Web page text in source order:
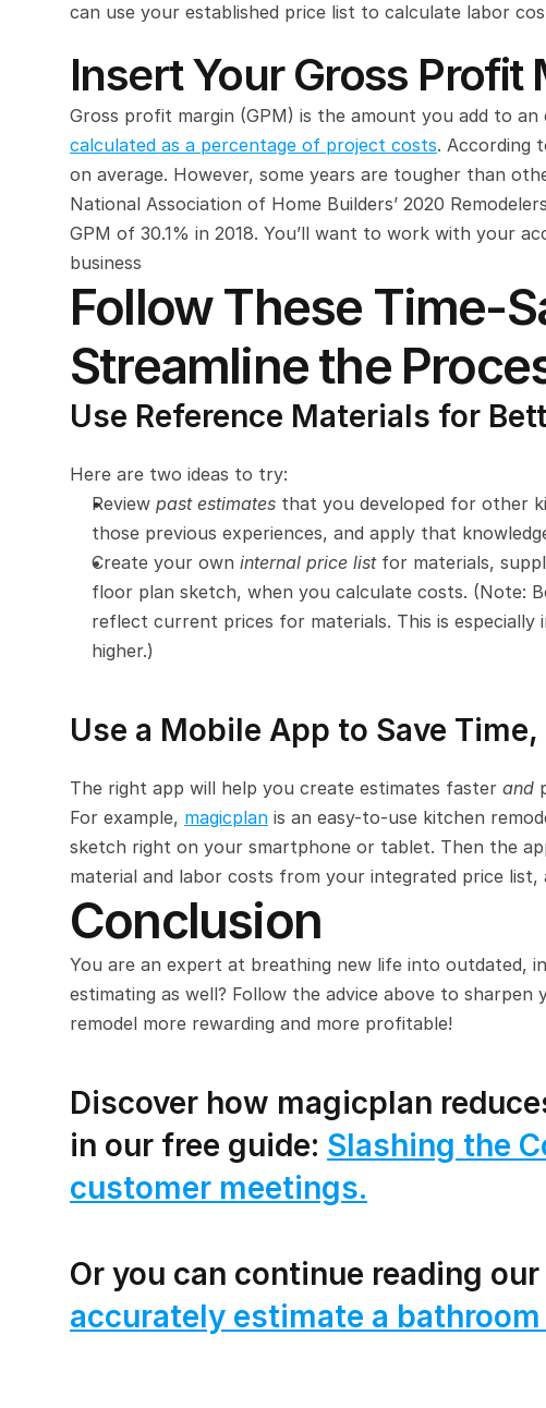
can use your established price list to calculate labor
Insert Your Gross Profit
calculated as a percentage of project costs. According
on average. However, some years are tougher than
National Association of Home Builders’ 2020
GPM of 30.1% in 2018. You’ll want to work with your
business
Follow These Time-
Streamline the
Use Reference Materials for
Here are two ideas to try:
Review past estimates that you developed for other
those previous experiences, and apply that
Create your own internal price list for materials,
floor plan sketch, when you calculate costs. (Note:
reflect current prices for materials. This is
higher.)
Use a Mobile App to Save Time,
The right app will help you create estimates faster and
For example, magicplan is an easy-to-use kitchen
sketch right on your smartphone or tablet. Then the
material and labor costs from your integrated price
Conclusion
You are an expert at breathing new life into outdated,
estimating as well? Follow the advice above to
remodel more rewarding and more profitable!
Discover how magicplan
in our free guide: Slashing the
customer meetings.
Or you can continue reading
accurately estimate a